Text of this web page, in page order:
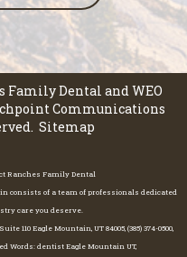
Family Dental andWEO
Communications
Sitemap
Ranches Family Dental
consists of a team of professionals dedicated
care you deserve.
110 Eagle Mountain, UT 84005, (385) 374-0500,
Words: dentist Eagle Mountain UT,